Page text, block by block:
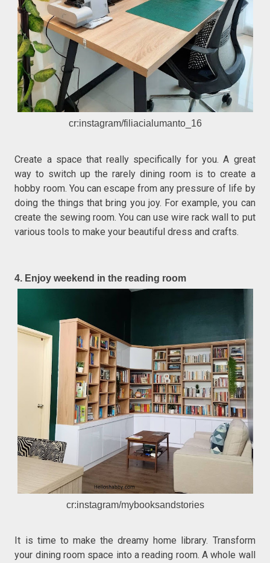
cr:instagram/filiacialumanto_16
Create a space that really specifically for you. A great
way to switch up the rarely dining room is to create a
hobby room. You can escape from any pressure of life by
doing the things that bring you joy. For example, you can
create the sewing room. You can use wire rack wall to put
various tools to make your beautiful dress and crafts.
4. Enjoy weekend in the reading room
cr:instagram/mybooksandstories
It is time to make the dreamy home library. Transform
your dining room space into a reading room. A whole wall